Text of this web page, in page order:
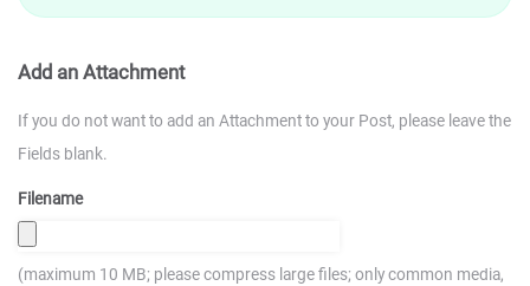
Add an Attachment
If you do not want to add an Attachment to your Post, please leave the
Fields blank.
Filename
(maximum 10 MB; please compress large files; only common media,